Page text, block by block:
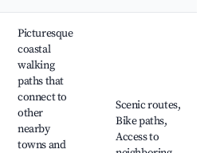
Picturesque
coastal
walking
paths that
connect to
other
nearby
towns and
Scenic routes,
Bike paths,
Access to